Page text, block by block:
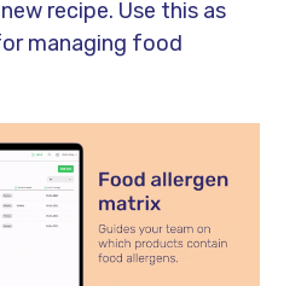
recipe. Use this as
managing food